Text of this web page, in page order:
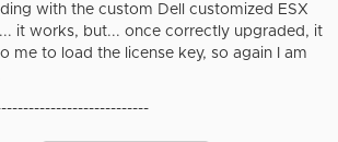
with the custom Dell customized ESX
it works, but... once correctly upgraded, it
me to load the license key, so again I am